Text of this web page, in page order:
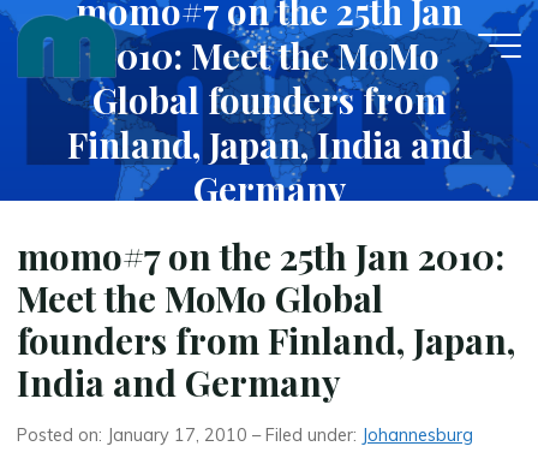
Skip
content
momo#7 on the 25th Jan
2010: Meet the MoMo
Global founders from
Finland, Japan, India and
Germany
momo#7 on the 25th Jan 2010:
Meet the MoMo Global
founders from Finland, Japan,
India and Germany
Posted on: January 17, 2010 – Filed under: Johannesburg